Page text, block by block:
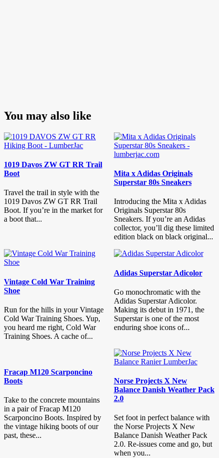
You may also like
1019 Davos ZW GT RR Trail
Boot
Travel the trail in style with the
1019 Davos ZW GT RR Trail
Boot. If you’re in the market for
a boot that...
Mita x Adidas Originals
Superstar 80s Sneakers
Introducing the Mita x Adidas
Originals Superstar 80s
Sneakers. If you’re an Adidas
collector, you’ll dig these limited
edition black on black original...
Vintage Cold War Training
Shoe
Run for the hills in your Vintage
Cold War Training Shoes. Yup,
you heard me right, Cold War
Training Shoes. A cache of...
Adidas Superstar Adicolor
Go monochromatic with the
Adidas Superstar Adicolor.
Making its debut in 1971, the
Superstar is one of the most
enduring shoe icons of...
Fracap M120 Scarponcino
Boots
Take to the concrete mountains
in a pair of Fracap M120
Scarponcino Boots. Inspired by
the vintage hiking boots of our
past, these...
Norse Projects X New
Balance Danish Weather Pack
2.0
Set foot in perfect balance with
the Norse Projects X New
Balance Danish Weather Pack
2.0. Re-issues come and go, but
when you...